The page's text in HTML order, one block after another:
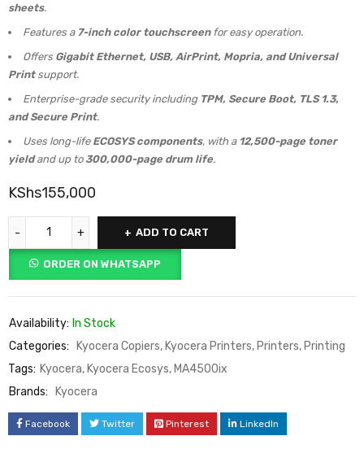
sheets.
Features a 7-inch color touchscreenfor easy operation.
Offers Gigabit Ethernet, USB, AirPrint, Mopria, and Universal
Printsupport.
Enterprise-grade security including TPM, Secure Boot, TLS 1.3,
and Secure Print.
Uses long-life ECOSYS components, with a 12,500-page toner
yieldand up to 300,000-page drum life.
KShs155,000
ADD TO CART
ORDER ON WHATSAPP
Availability: In Stock
Categories:
Kyocera Copiers, Kyocera Printers, Printers, Printing
Tags: Kyocera, Kyocera Ecosys, MA4500ix
Brands:
Kyocera
Facebook Twitter Pinterest LinkedIn